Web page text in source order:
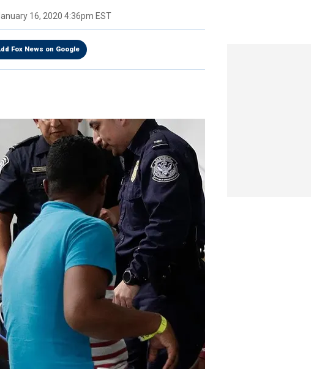
16, 2020 4:36pm EST
Fox News on Google